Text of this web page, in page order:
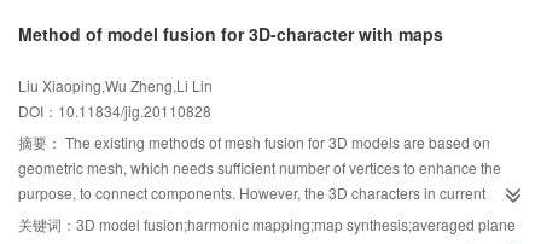
composed with low-frequency motions of all the sub-trees at a certain depth
increased, the approximated motion would approach the original motion
progressively and become more realistic, which results in a kind of levels of
motion detail . The experimental results show that the presented scheme can
simplify and compress the plants motions efficiently, and is convenient for
the realistic animation of a large-scale forest.
Method of model fusion for 3D-character with maps
Liu Xiaoping,Wu Zheng,Li Lin
DOI：10.11834/jig.20110828
摘要： The existing methods of mesh fusion for 3D models are based on
geometric mesh, which needs sufficient number of vertices to enhance the
purpose, to connect components. However, the 3D characters in current
games and animations generally use low poly model, which mainly uses a
关键词： 3D model fusion;harmonic mapping;map synthesis;averaged plane